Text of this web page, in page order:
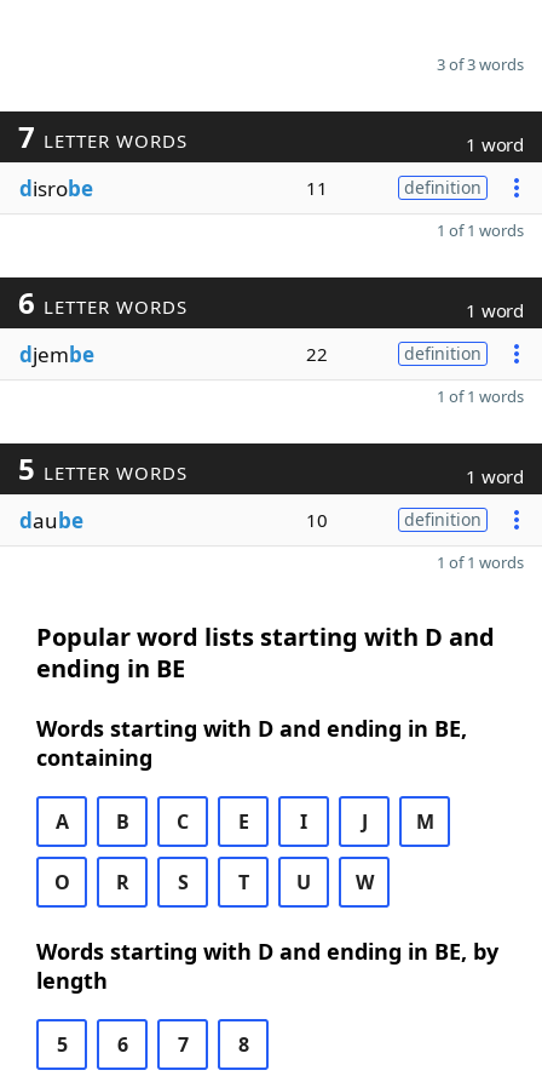
3 of 3 words
7 LETTER WORDS 1 word
disrobe 11 definition
1 of 1 words
6 LETTER WORDS 1 word
djembe 22 definition
1 of 1 words
5 LETTER WORDS 1 word
daube 10 definition
1 of 1 words
Popular word lists starting with D and
ending in BE
Words starting with D and ending in BE,
containing
A B C E I J M
O R S T U W
Words starting with D and ending in BE, by
length
5 6 7 8